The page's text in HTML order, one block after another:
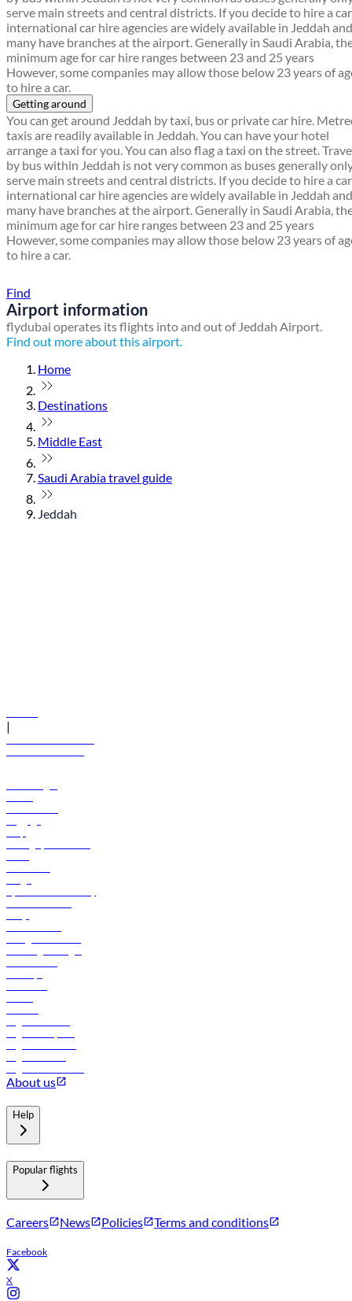
serve main streets and central districts. If you decide to hire a
international car hire agencies are widely available in Jeddah and
many have branches at the airport. Generally in Saudi Arabia,
minimum age for car hire ranges between 23 and 25 years
However, some companies may allow those below 23 years of
to hire a car.
Getting around
You can get around Jeddah by taxi, bus or private car hire.
taxis are readily available in Jeddah. You can have your hotel
arrange a taxi for you. You can also flag a taxi on the street.
by bus within Jeddah is not very common as buses generally
serve main streets and central districts. If you decide to hire a
international car hire agencies are widely available in Jeddah and
many have branches at the airport. Generally in Saudi Arabia,
minimum age for car hire ranges between 23 and 25 years
However, some companies may allow those below 23 years of
to hire a car.
Find
Airport information
flydubai operates its flights into and out of Jeddah Airport.
Find out more about this airport.
Home
Destinations
Middle East
Saudi Arabia travel guide
Jeddah
|
About us
Help
Popular flights
Careers News Policies Terms and conditions
Facebook
X